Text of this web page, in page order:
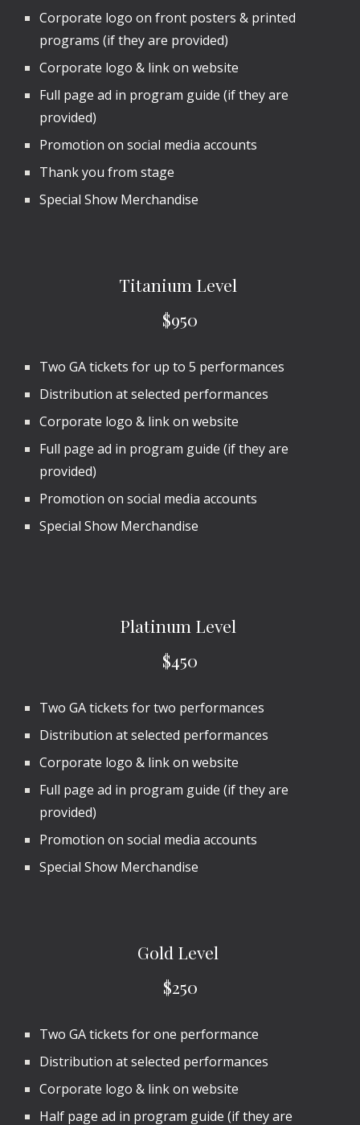
Corporate logo on front posters & printed
programs (if they are provided)
Corporate logo & link on website
Full page ad in program guide (if they are
provided)
Promotion on social media accounts
Thank you from stage
Special Show Merchandise
Titanium Level
$950
Two GA tickets for up to5 performances
Distribution at selected performances
Corporate logo & link on website
Full page ad in program guide (if they are
provided)
Promotion on social media accounts
Special Show Merchandise
Platinum Level
$450
TwoGAtickets fortwo performances
Distribution at selected performances
Corporate logo & link on website
Full page ad in program guide (if they are
provided)
Promotion on social media accounts
Special Show Merchandise
Gold Level
$250
Two GA tickets for one performance
Distribution at selected performances
Corporate logo & link on website
Half page ad in program guide (if they are